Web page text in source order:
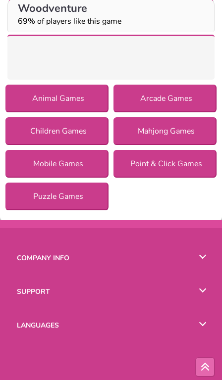
Woodventure
69% of players like this game
Animal Games Arcade Games
Children Games Mahjong Games
Mobile Games Point & Click Games
Puzzle Games
COMPANY INFO
SUPPORT
LANGUAGES